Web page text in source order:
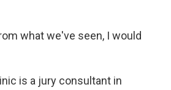
what we've seen, I would
is a jury consultant in